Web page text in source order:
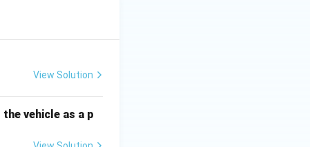
View Solution
vehicle as a p